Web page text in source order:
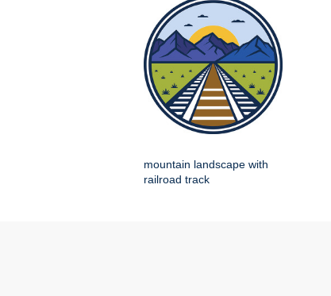
mountain landscape with
railroad track